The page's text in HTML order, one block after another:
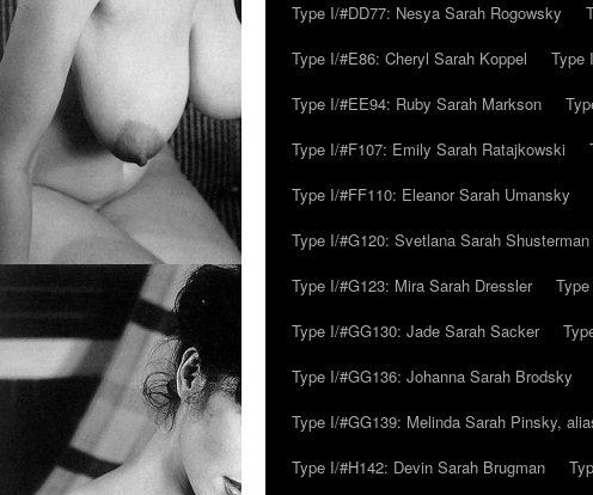
Type I/#DD77: Nesya Sarah Rogowsky
Type I/#E86: Cheryl Sarah Koppel
Type
Type I/#EE94: Ruby Sarah Markson
Type I/#F107: Emily Sarah Ratajkowski
Type I/#FF110: Eleanor Sarah Umansky
Type I/#G120: Svetlana Sarah Shusterman
Type I/#G123: Mira Sarah Dressler
Type I/#GG130: Jade Sarah Sacker
Type I/#GG136: Johanna Sarah Brodsky
Type I/#GG139: Melinda Sarah Pinsky,
Type I/#H142: Devin Sarah Brugman